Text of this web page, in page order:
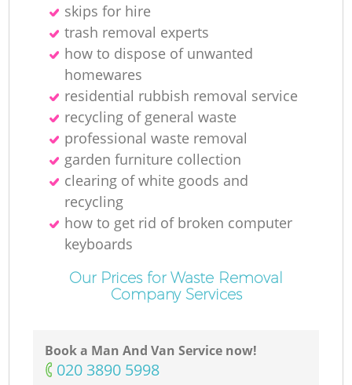
skips for hire
trash removal experts‎
how to dispose of unwanted
homewares
residential rubbish removal service
recycling of general waste
professional waste removal
garden furniture collection
clearing of white goods and
recycling
how to get rid of broken computer
keyboards
Our Prices for Waste Removal
Company Services
Book a Man And Van Service now!
‎020 3890 5998